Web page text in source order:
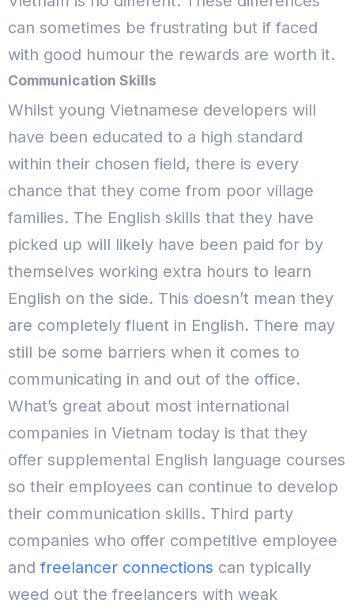
can sometimes be frustrating but if faced
with good humour the rewards are worth it.
Communication Skills
Whilst young Vietnamese developers will
have been educated to a high standard
within their chosen field, there is every
chance that they come from poor village
families. The English skills that they have
picked up will likely have been paid for by
themselves working extra hours to learn
English on the side. This doesn’t mean they
are completely fluent in English. There may
still be some barriers when it comes to
communicating in and out of the office.
What’s great about most international
companies in Vietnam today is that they
offer supplemental English language courses
so their employees can continue to develop
their communication skills. Third party
companies who offer competitive employee
and freelancer connections can typically
weed out the freelancers with weak